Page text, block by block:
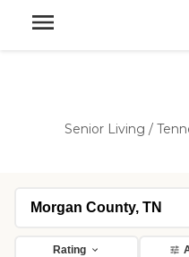
Senior Living /
Rating